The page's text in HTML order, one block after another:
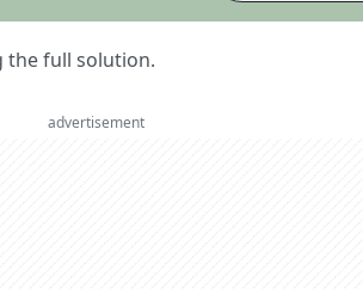
the full solution.
advertisement